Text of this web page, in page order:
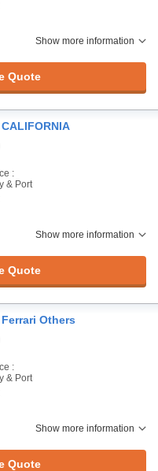
Show more information
Quote
:
& Port
Show more information
Quote
Others
:
& Port
Show more information
Quote